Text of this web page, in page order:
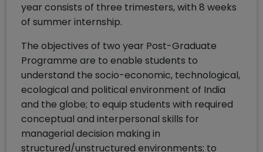
year consists of three trimesters, with 8 weeks
of summer internship.
The objectives of two year Post-Graduate
Programme are to enable students to
understand the socio-economic, technological,
ecological and political environment of India
and the globe; to equip students with required
conceptual and interpersonal skills for
managerial decision making in
structured/unstructured environments; to